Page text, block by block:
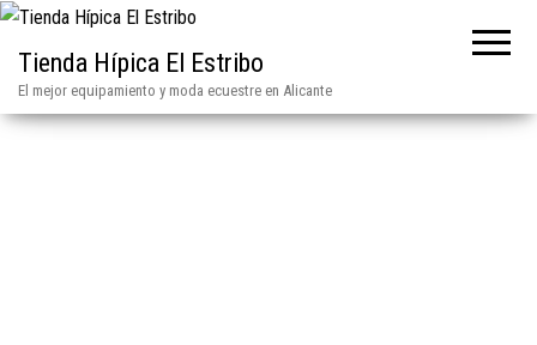
Tienda Hípica El Estribo
El mejor equipamiento y moda ecuestre en Alicante